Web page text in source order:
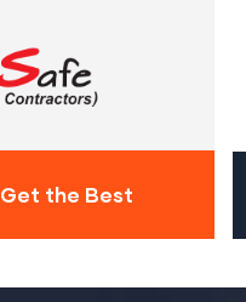
Get the Best